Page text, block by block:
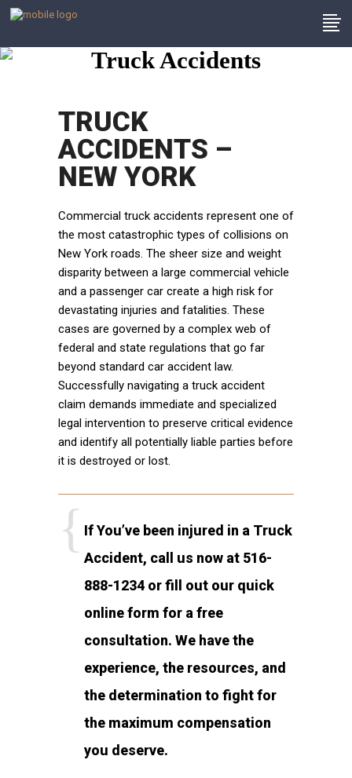
Truck Accidents
TRUCK
ACCIDENTS –
NEW YORK
Commercial truck accidents represent one of
the most catastrophic types of collisions on
New York roads. The sheer size and weight
disparity between a large commercial vehicle
and a passenger car create a high risk for
devastating injuries and fatalities. These
cases are governed by a complex web of
federal and state regulations that go far
beyond standard car accident law.
Successfully navigating a truck accident
claim demands immediate and specialized
legal intervention to preserve critical evidence
and identify all potentially liable parties before
it is destroyed or lost.
If You’ve been injured in a Truck
Accident, call us now at 516-
888-1234 or fill out our quick
online form for a free
consultation. We have the
experience, the resources, and
the determination to fight for
the maximum compensation
you deserve.